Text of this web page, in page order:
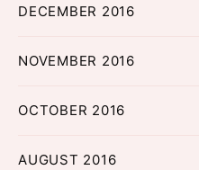
DECEMBER 2016
NOVEMBER 2016
OCTOBER 2016
AUGUST 2016